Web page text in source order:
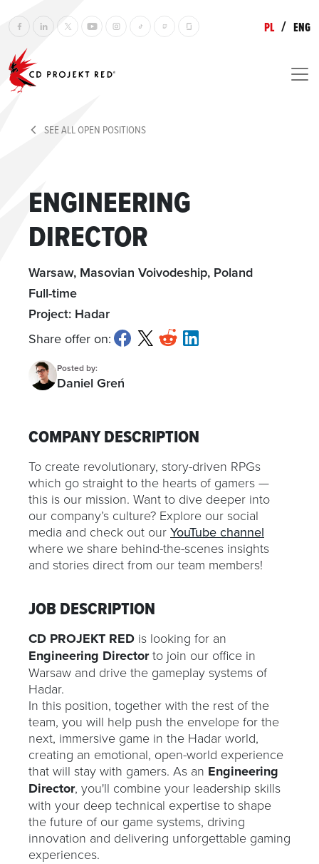
PL / ENG
SEE ALL OPEN POSITIONS
ENGINEERING
DIRECTOR
Warsaw, Masovian Voivodeship, Poland
Full-time
Project: Hadar
Share offer on:
Posted by:
Daniel Greń
COMPANY DESCRIPTION
To create revolutionary, story-driven RPGs
which go straight to the hearts of gamers —
this is our mission. Want to dive deeper into
our company’s culture? Explore our social
media and check out our YouTube channel
where we share behind-the-scenes insights
and stories direct from our team members!
JOB DESCRIPTION
CD PROJEKT RED is looking for an
Engineering Directorto join our office in
Warsaw and drive the gameplay systems of
Hadar.
In this position, together with the rest of the
team, you will help push the envelope for the
next, immersive game in the Hadar world,
creating an emotional, open-world experience
that will stay with gamers. As an Engineering
Director, you'll combine your leadership skills
with your deep technical expertise to shape
the future of our game systems, driving
innovation and delivering unforgettable gaming
experiences.